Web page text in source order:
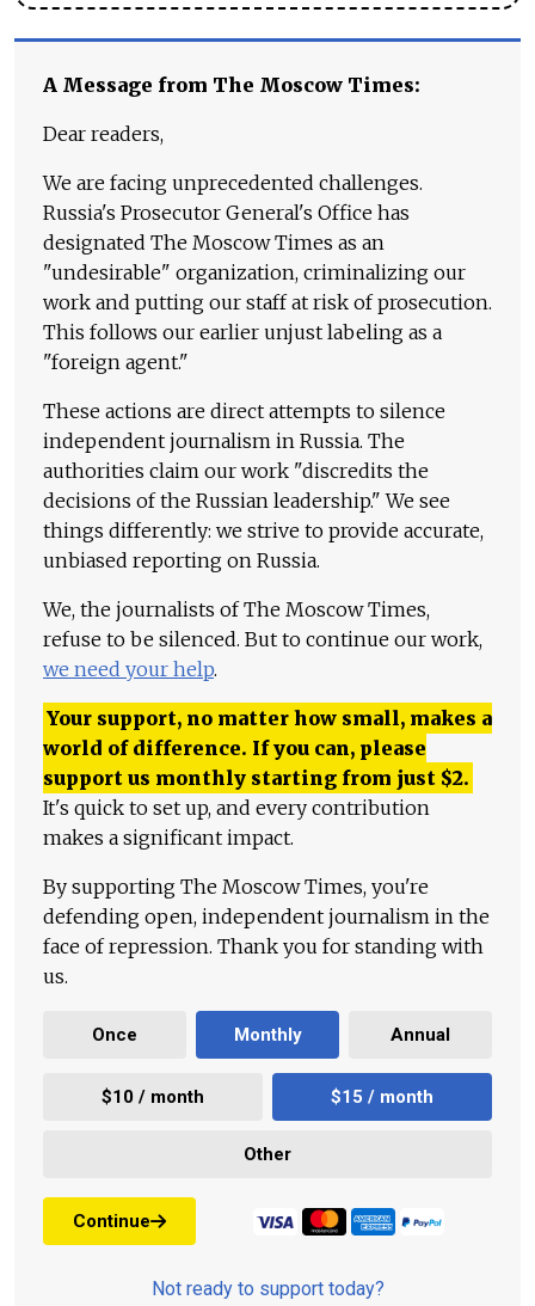
A Message from The Moscow Times:
Dear readers,
We are facing unprecedented challenges.
Russia's Prosecutor General's Office has
designated The Moscow Times as an
"undesirable" organization, criminalizing our
work and putting our staff at risk of prosecution.
This follows our earlier unjust labeling as a
"foreign agent."
These actions are direct attempts to silence
independent journalism in Russia. The
authorities claim our work "discredits the
decisions of the Russian leadership." We see
things differently: we strive to provide accurate,
unbiased reporting on Russia.
We, the journalists of The Moscow Times,
refuse to be silenced. But to continue our work,
we need your help.
Your support, no matter how small, makes a
world of difference. If you can, please
support us monthly starting from just $2.
It's quick to set up, and every contribution
makes a significant impact.
By supporting The Moscow Times, you're
defending open, independent journalism in the
face of repression. Thank you for standing with
us.
Once Monthly Annual
$10 / month $15 / month
Other
Continue
Not ready to support today?